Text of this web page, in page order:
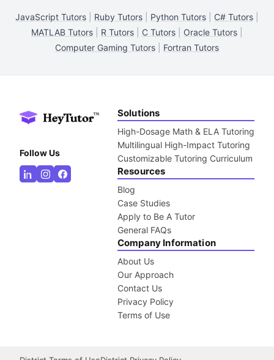
JavaScript Tutors Ruby Tutors Python Tutors C# Tutors
MATLAB Tutors
R Tutors C Tutors Oracle Tutors
Computer Gaming Tutors
Fortran Tutors
Follow Us
Solutions
High-Dosage Math & ELA Tutoring
Multilingual High-Impact Tutoring
Customizable Tutoring Curriculum
Resources
Blog
Case Studies
Apply to Be A Tutor
General FAQs
Company Information
About Us
Our Approach
Contact Us
Privacy Policy
Terms of Use